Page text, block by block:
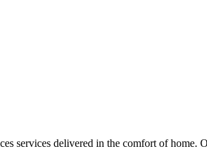
services delivered in the comfort of home.